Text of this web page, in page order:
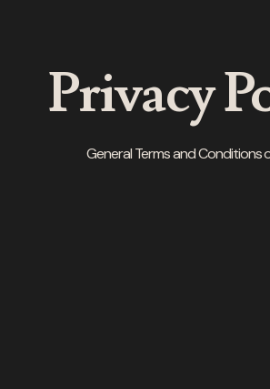
Privacy
General Terms and Conditions